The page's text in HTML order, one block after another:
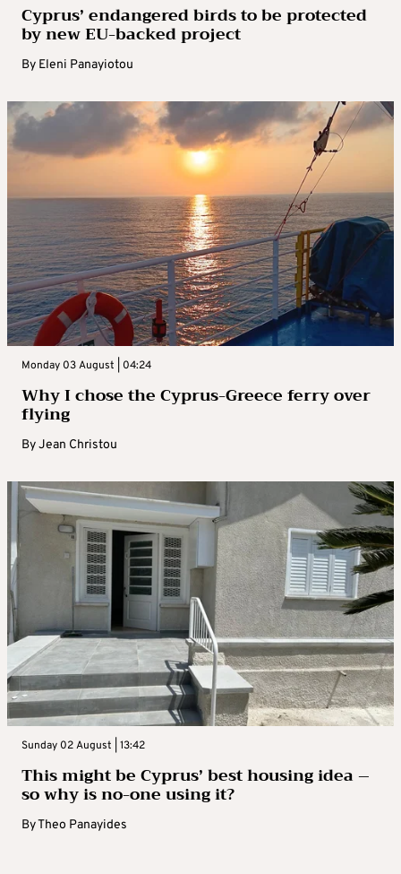
Cyprus’ endangered birds to be protected
by new EU-backed project
By Eleni Panayiotou
Monday 03 August | 04:24
Why I chose the Cyprus-Greece ferry over
flying
ByJean Christou
Sunday 02 August | 13:42
This might be Cyprus’ best housing idea –
so why is no-one using it?
ByTheo Panayides